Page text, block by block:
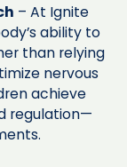
– At Ignite
ability to
than relying
nervous
achieve
regulation—